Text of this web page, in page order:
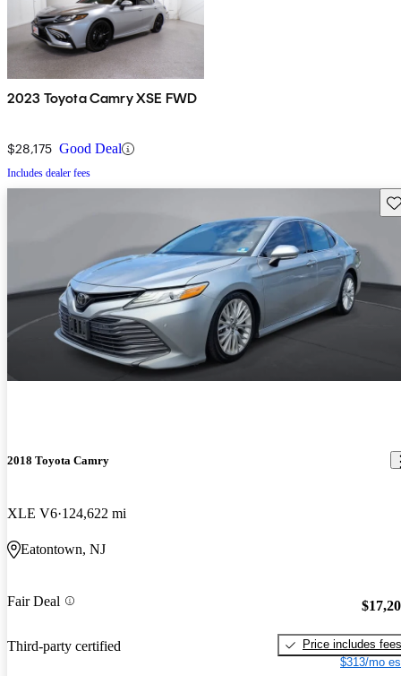
2023 Toyota Camry XSE FWD
$28,175 Good Deal
Includes dealer fees
2018 Toyota Camry
XLE V6 124,622 mi
Eatontown, NJ
Fair Deal
Third-party certified
Price includes fees
$313/mo